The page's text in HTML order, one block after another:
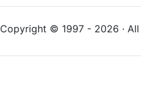
Copyright © 1997 - 2026 · All